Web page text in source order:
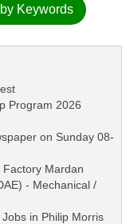
Keywords
Program 2026
on Sunday 08-
Factory Mardan
- Mechanical /
in Philip Morris